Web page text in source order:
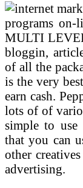
programs on-
MULTI
bloggin,
of all the
is the very
earn cash.
lots of of
simple to use
that you can
other
advertising.